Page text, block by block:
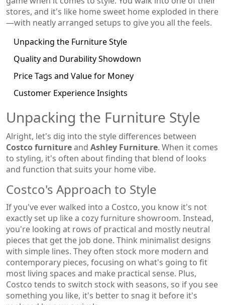
stores, and it's like home sweet home exploded in there
—with neatly arranged setups to give you all the feels.
Unpacking the Furniture Style
Quality and Durability Showdown
Price Tags and Value for Money
Customer Experience Insights
Unpacking the Furniture Style
Alright, let's dig into the style differences between
Costco furnitureand Ashley Furniture. When it comes
to styling, it's often about finding that blend of looks
and function that suits your home vibe.
Costco's Approach to Style
If you've ever walked into a Costco, you know it's not
exactly set up like a cozy furniture showroom. Instead,
you're looking at rows of practical and mostly neutral
pieces that get the job done. Think minimalist designs
with simple lines. They often stock more modern and
contemporary pieces, focusing on what's going to fit
most living spaces and make practical sense. Plus,
Costco tends to switch stock with seasons, so if you see
something you like, it's better to snag it before it's